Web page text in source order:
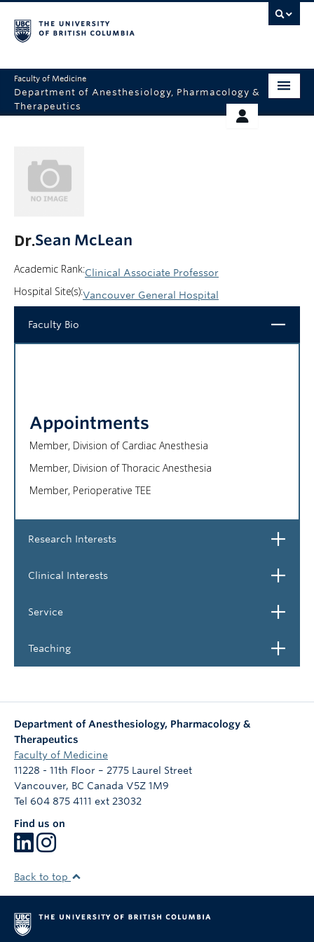
Faculty of Medicine
Department of Anesthesiology, Pharmacology &
Therapeutics
ABOUT US
EDUCATION
EQUITY AND INCLUSION
FACULTY
CLINICAL
THERAPEUTICS INITIATIVE
GIVING
Dr.Sean McLean
Academic Rank:Clinical Associate Professor
Hospital Site(s):Vancouver General Hospital
Faculty Bio Close
Appointments
Member, Division of Cardiac Anesthesia
Member, Division of Thoracic Anesthesia
Member, Perioperative TEE
Research Interests Open
Clinical Interests Open
Service Open
Teaching Open
Department of Anesthesiology, Pharmacology &
Therapeutics
Faculty of Medicine
11228 - 11th Floor – 2775 Laurel Street
Vancouver, BC Canada V5Z 1M9
Tel 604 875 4111 ext 23032
Find us on
Back to top